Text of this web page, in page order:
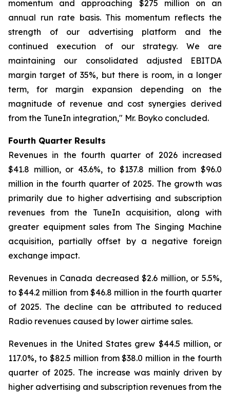
momentum and approaching $275 million on an
annual run rate basis. This momentum reflects the
strength of our advertising platform and the
continued execution of our strategy. We are
maintaining our consolidated adjusted EBITDA
margin target of 35%, but there is room, in a longer
term, for margin expansion depending on the
magnitude of revenue and cost synergies derived
from the TuneIn integration," Mr. Boyko concluded.
Fourth Quarter Results
Revenues in the fourth quarter of 2026 increased
$41.8 million, or 43.6%, to $137.8 million from $96.0
million in the fourth quarter of 2025. The growth was
primarily due to higher advertising and subscription
revenues from the TuneIn acquisition, along with
greater equipment sales from The Singing Machine
acquisition, partially offset by a negative foreign
exchange impact.
Revenues in Canada decreased $2.6 million, or 5.5%,
to $44.2 million from $46.8 million in the fourth quarter
of 2025. The decline can be attributed to reduced
Radio revenues caused by lower airtime sales.
Revenues in the United States grew $44.5 million, or
117.0%, to $82.5 million from $38.0 million in the fourth
quarter of 2025. The increase was mainly driven by
higher advertising and subscription revenues from the